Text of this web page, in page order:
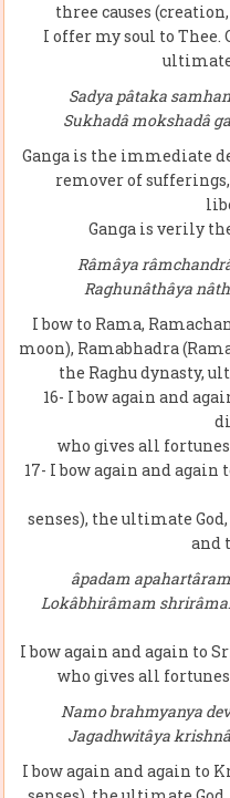
three causes
I offer my soul to Thee.
Sadya pâtaka
Sukhadâ mokshadâ
Ganga is the immediate
remover of
Ganga is verily
Râmâya
Raghunâthâya
I bow to Rama,
moon), Ramabhadra
the Raghu dynasty,
16- I bow again and
who gives all
17- I bow again and
senses), the ultimate
and
âpadam
Lokâbhirâmam
I bow again and again to
who gives all
Namo brahmyanya
Jagadhwitâya
I bow again and again to